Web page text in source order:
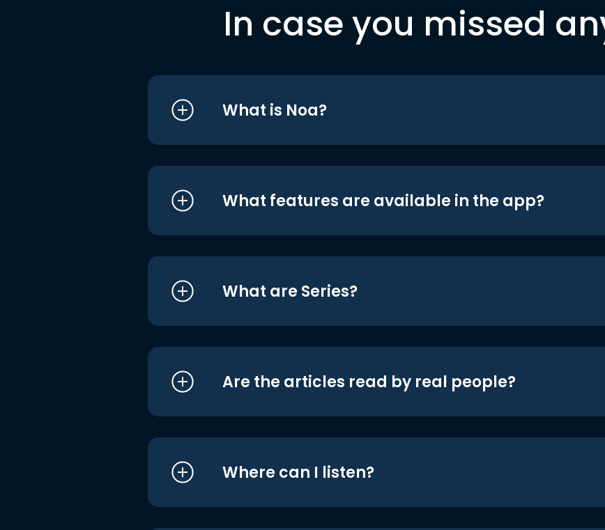
In case you missed
What is Noa?
What features are available in the app?
What are Series?
Are the articles read by real people?
Where can I listen?